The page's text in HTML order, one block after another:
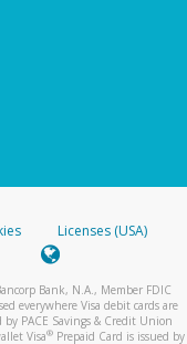
Licenses (USA)
Bank, N.A., Member FDIC
everywhere Visa debit cards are
by PACE Savings & Credit Union
Visa® Prepaid Card is issued by